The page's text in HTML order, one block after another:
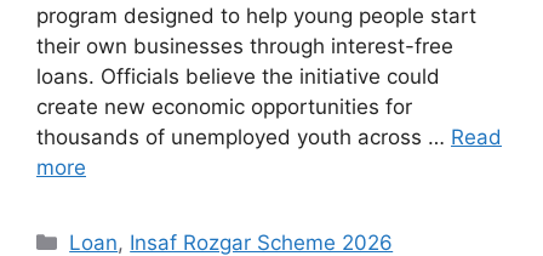
program designed to help young people start
their own businesses through interest-free
loans. Officials believe the initiative could
create new economic opportunities for
thousands of unemployed youth across … Read
more
Categories
Loan, Insaf Rozgar Scheme 2026